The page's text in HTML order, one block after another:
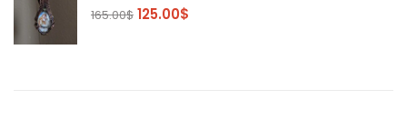
165.00$ 125.00$